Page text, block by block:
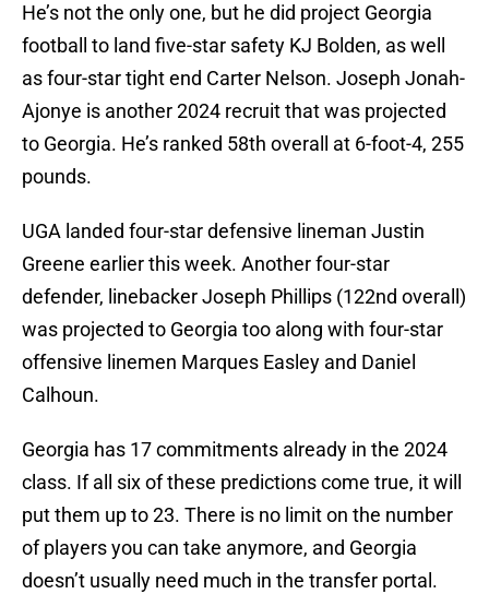
He’s not the only one, but he did project Georgia
football to land five-star safety KJ Bolden, as well
as four-star tight end Carter Nelson. Joseph Jonah-
Ajonye is another 2024 recruit that was projected
to Georgia. He’s ranked 58th overall at 6-foot-4, 255
pounds.
UGA landed four-star defensive lineman Justin
Greene earlier this week. Another four-star
defender, linebacker Joseph Phillips (122nd overall)
was projected to Georgia too along with four-star
offensive linemen Marques Easley and Daniel
Calhoun.
Georgia has 17 commitments already in the 2024
class. If all six of these predictions come true, it will
put them up to 23. There is no limit on the number
of players you can take anymore, and Georgia
doesn’t usually need much in the transfer portal.